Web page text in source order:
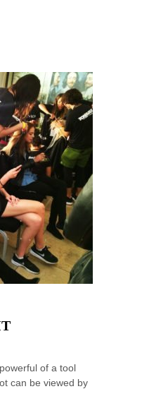
of a tool
can be viewed by